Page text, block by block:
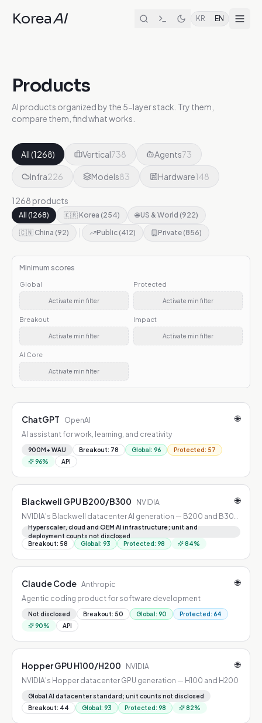
KoreaAI KR EN
Products
AI products organized by the 5-layer stack. Try them,
compare them, find what works.
All(1268) Vertical738 Agents73
Infra226 Models83 Hardware148
1268 products
All (1268) 🇰🇷 Korea (254) 🌐 US & World (922)
🇨🇳 China (92) Public (412) Private (856)
Minimum scores
Global
Activate min filter
Protected
Activate min filter
Breakout
Activate min filter
Impact
Activate min filter
AI Core
Activate min filter
ChatGPT OpenAI 🌐
AI assistant for work, learning, and creativity
900M+ WAU Breakout: 78 Global: 96 Protected: 57
96% API
Blackwell GPU B200/B300 NVIDIA 🌐
NVIDIA's Blackwell datacenter AI generation — B200 and B300
GPUs, GB200/GB300 NVL72 racks
Hyperscaler, cloud and OEM AI infrastructure; unit and
deployment counts not disclosed
Breakout: 58 Global: 93 Protected: 98 84%
Claude Code Anthropic 🌐
Agentic coding product for software development
Not disclosed Breakout: 50 Global: 90 Protected: 64
90% API
Hopper GPU H100/H200 NVIDIA 🌐
NVIDIA's Hopper datacenter GPU generation — H100 and H200
Global AI datacenter standard; unit counts not disclosed
Breakout: 44 Global: 93 Protected: 98 82%